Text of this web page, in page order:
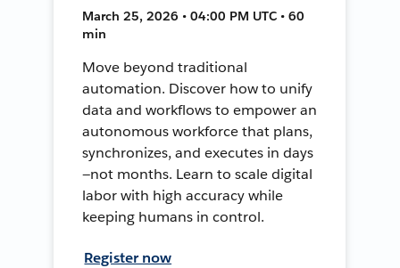
March 25, 2026 • 04:00 PM UTC • 60
min
Move beyond traditional
automation. Discover how to unify
data and workflows to empower an
autonomous workforce that plans,
synchronizes, and executes in days
—not months. Learn to scale digital
labor with high accuracy while
keeping humans in control.
Register now